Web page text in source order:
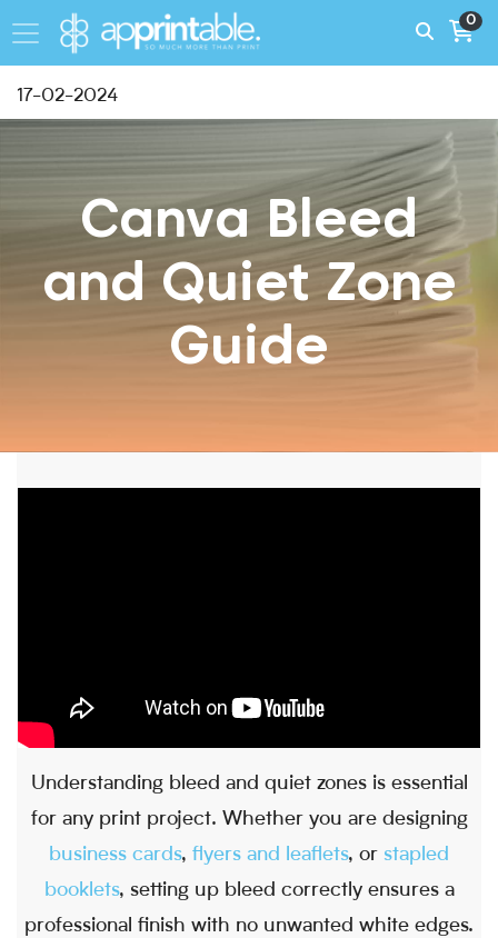
0
17-02-2024
Canva Bleed
and Quiet Zone
Guide
Understanding bleed and quiet zones is essential
for any print project. Whether you are designing
business cards, flyers and leaflets, or stapled
booklets, setting up bleed correctly ensures a
professional finish with no unwanted white edges.